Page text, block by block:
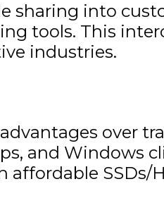
sharing into
tools. This
industries.
over
and Windows
affordable